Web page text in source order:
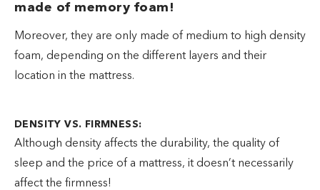
made of memory foam!
Moreover, they are only made of medium to high density
foam, depending on the different layers and their
location in the mattress.
DENSITY VS. FIRMNESS:
Although density affects the durability, the quality of
sleep and the price of a mattress, it doesn’t necessarily
affect the firmness!